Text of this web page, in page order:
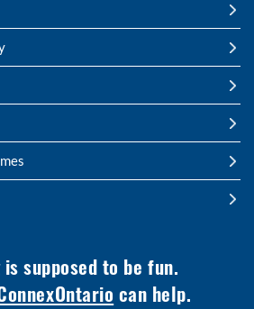
supposed to be fun.
can help.